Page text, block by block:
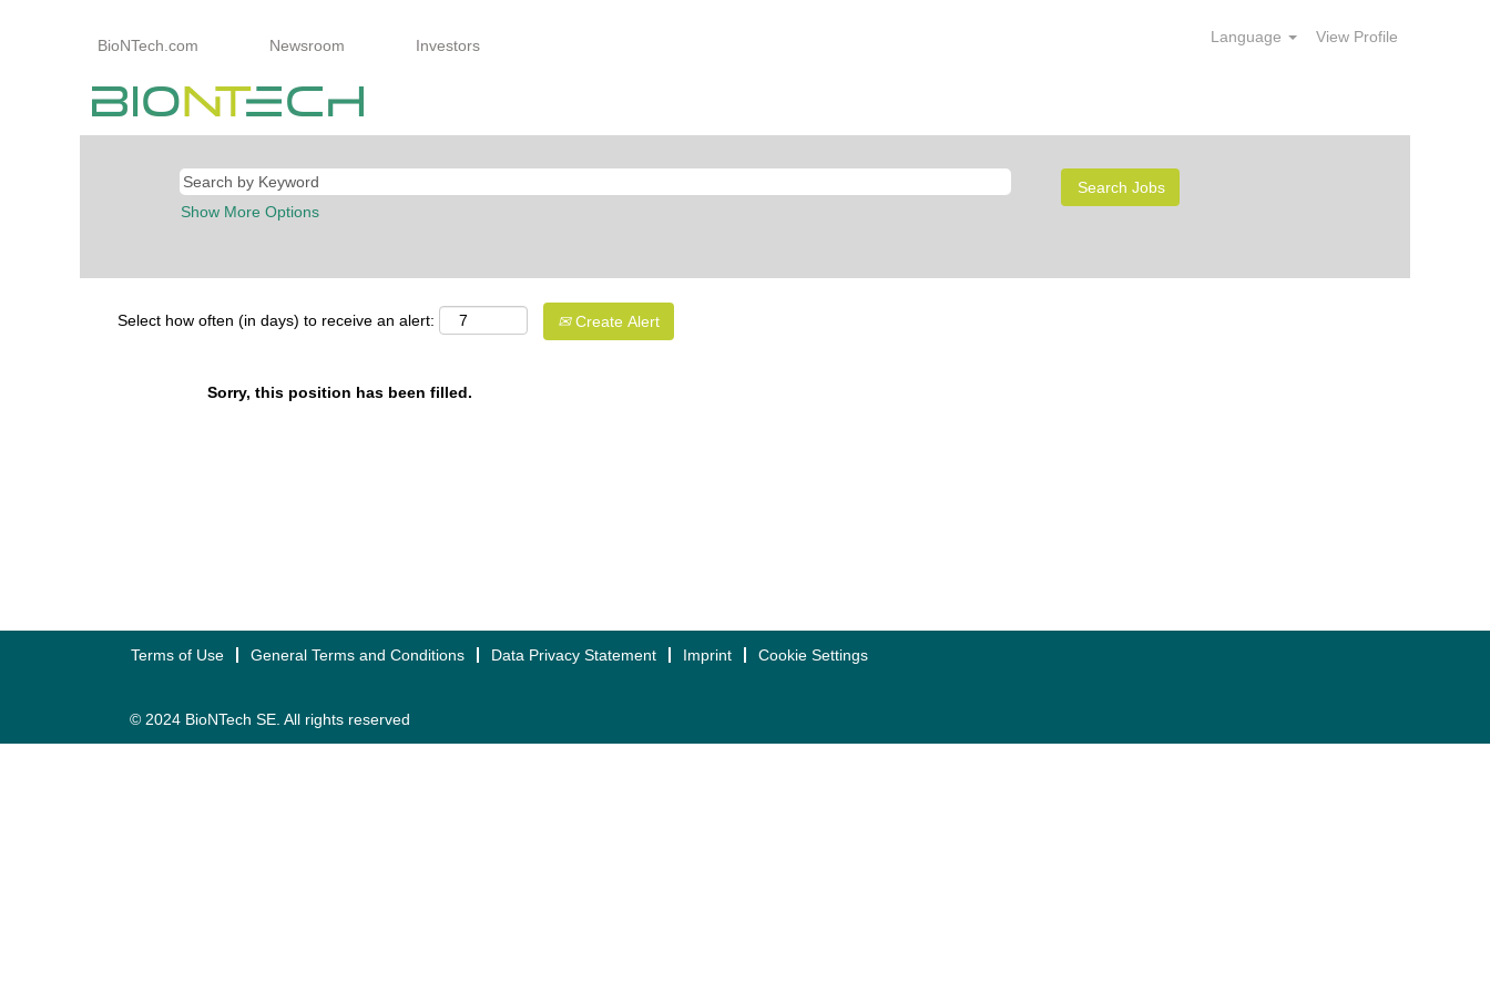
BioNTech.com Newsroom Investors Language View Profile
Show More Options
Select how often (in days) to receive an alert: Create Alert
Sorry, this position has been filled.
Terms of Use General Terms and Conditions Data Privacy Statement Imprint Cookie Settings
© 2024 BioNTech SE. All rights reserved